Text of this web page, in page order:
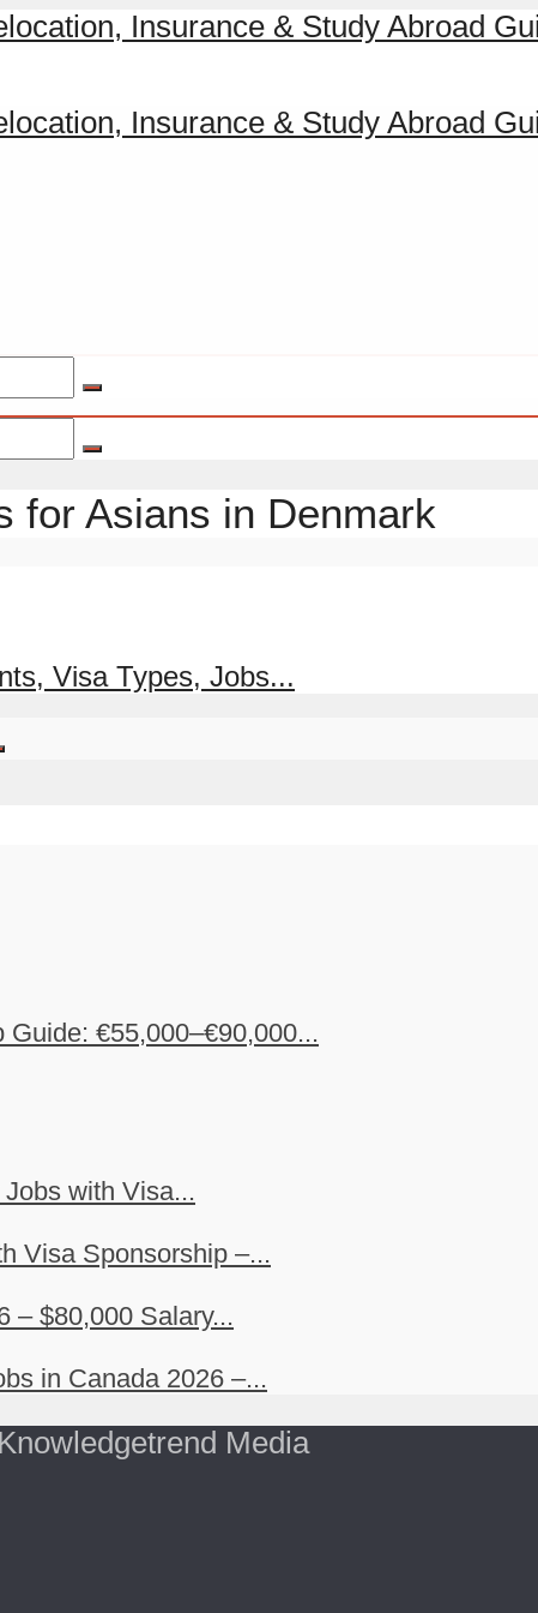
for Asians in Denmark
Visa Types, Jobs...
€55,000–€90,000...
with Visa...
Visa Sponsorship –...
– $80,000 Salary...
in Canada 2026 –...
Media